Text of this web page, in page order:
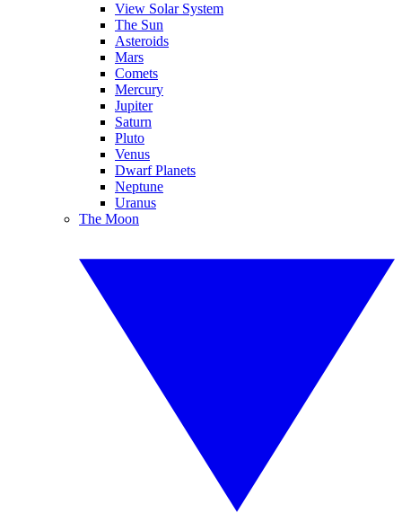
View Solar System
The Sun
Asteroids
Mars
Comets
Mercury
Jupiter
Saturn
Pluto
Venus
Dwarf Planets
Neptune
Uranus
The Moon